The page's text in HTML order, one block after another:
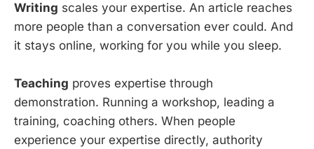
Writing scales your expertise. An article reaches
more people than a conversation ever could. And
it stays online, working for you while you sleep.
Teaching proves expertise through
demonstration. Running a workshop, leading a
training, coaching others. When people
experience your expertise directly, authority